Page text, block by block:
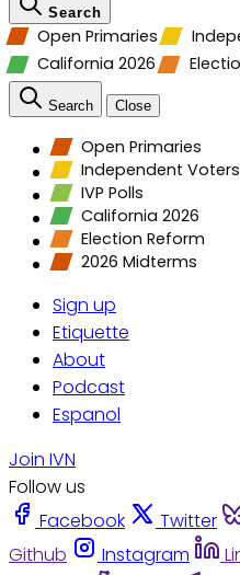
Search
Open Primaries
California 2026
Search Close
Open Primaries
Independent Voters
IVP Polls
California 2026
Election Reform
2026 Midterms
Sign up
Etiquette
About
Podcast
Espanol
Join IVN
Follow us
Facebook
Twitter
Github
Instagram